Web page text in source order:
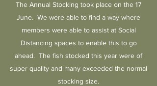
The Annual Stocking took place on the 17
June. We were able to find a way where
members were able to assist at Social
Distancing spaces to enable this to go
ahead. The fish stocked this year were of
super quality and many exceeded the normal
stocking size.